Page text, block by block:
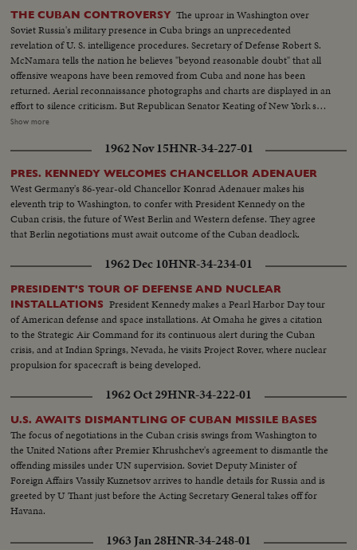
THE CUBAN CONTROVERSY The uproar in Washington over
Soviet Russia's military presence in Cuba brings an unprecedented
revelation of U. S. intelligence procedures. Secretary of Defense Robert S.
McNamara tells the nation he believes "beyond reasonable doubt" that all
offensive weapons have been removed from Cuba and none has been
returned. Aerial reconnaissance photographs and charts are displayed in an
effort to silence criticism. But Republican Senator Keating of New York says
he stands on his statement that there is ten times as much military
Kennedy adds his own assurances to those of other key administration
officials that there are not offensive weapons in Cuba.
Show more
1962 Nov 15HNR-34-227-01
PRES. KENNEDY WELCOMES CHANCELLOR ADENAUER
West Germany's 86-year-old Chancellor Konrad Adenauer makes his
eleventh trip to Washington, to confer with President Kennedy on the
Cuban crisis, the future of West Berlin and Western defense. They agree
that Berlin negotiations must await outcome of the Cuban deadlock.
1962 Dec 10HNR-34-234-01
PRESIDENT'S TOUR OF DEFENSE AND NUCLEAR
INSTALLATIONS President Kennedy makes a Pearl Harbor Day tour
of American defense and space installations. At Omaha he gives a citation
to the Strategic Air Command for its continuous alert during the Cuban
crisis, and at Indian Springs, Nevada, he visits Project Rover, where nuclear
propulsion for spacecraft is being developed.
1962 Oct 29HNR-34-222-01
U.S. AWAITS DISMANTLING OF CUBAN MISSILE BASES
The focus of negotiations in the Cuban crisis swings from Washington to
the United Nations after Premier Khrushchev's agreement to dismantle the
offending missiles under UN supervision. Soviet Deputy Minister of
Foreign Affairs Vassily Kuznetsov arrives to handle details for Russia and is
greeted by U Thant just before the Acting Secretary General takes off for
Havana.
1963 Jan 28HNR-34-248-01